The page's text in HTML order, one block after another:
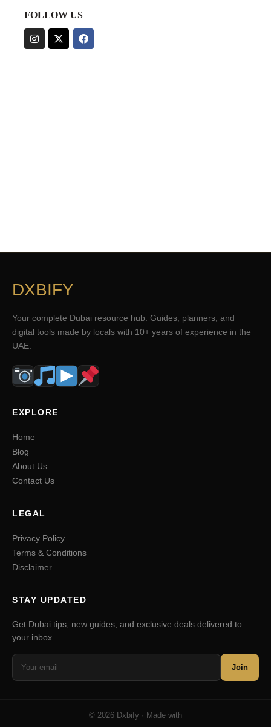
FOLLOW US
DXBIFY
Your complete Dubai resource hub. Guides, planners, and
digital tools made by locals with 10+ years of experience in the
UAE.
EXPLORE
Home
Blog
About Us
Contact Us
LEGAL
Privacy Policy
Terms & Conditions
Disclaimer
STAY UPDATED
Get Dubai tips, new guides, and exclusive deals delivered to
your inbox.
Join
© 2026 Dxbify · Made with